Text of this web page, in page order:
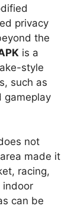
privacy
the
is a
style
such as
gameplay
not
made it
racing,
indoor
can be